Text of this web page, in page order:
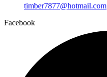
timber7877@hotmail.com
Facebook